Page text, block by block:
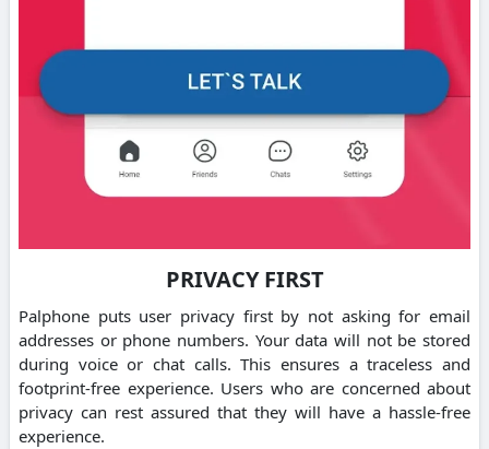
PRIVACY FIRST
Palphone puts user privacy first by not asking for email
addresses or phone numbers. Your data will not be stored
during voice or chat calls. This ensures a traceless and
footprint-free experience. Users who are concerned about
privacy can rest assured that they will have a hassle-free
experience.